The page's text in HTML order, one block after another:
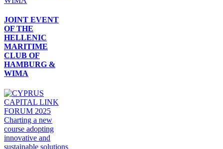
JOINT EVENT
OF THE
HELLENIC
MARITIME
CLUB OF
HAMBURG &
WIMA